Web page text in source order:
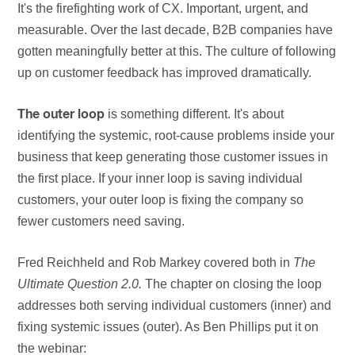
It's the firefighting work of CX. Important, urgent, and
measurable. Over the last decade, B2B companies have
gotten meaningfully better at this. The culture of following
up on customer feedback has improved dramatically.
The outer loop is something different. It's about
identifying the systemic, root-cause problems inside your
business that keep generating those customer issues in
the first place. If your inner loop is saving individual
customers, your outer loop is fixing the company so
fewer customers need saving.
Fred Reichheld and Rob Markey covered both in The
Ultimate Question 2.0. The chapter on closing the loop
addresses both serving individual customers (inner) and
fixing systemic issues (outer). As Ben Phillips put it on
the webinar: